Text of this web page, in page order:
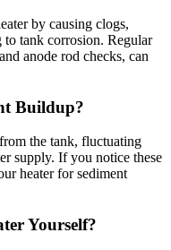
by causing clogs,
tank corrosion. Regular
anode rod checks, can
Buildup?
the tank, fluctuating
supply. If you notice these
heater for sediment
Yourself?